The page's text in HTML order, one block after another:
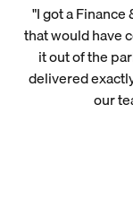
"I got a
that would have
it out of the
delivered
our